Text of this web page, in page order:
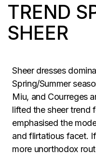
TREND
SHEER
Sheer dresses
Spring/Summer
Miu, and Courreges
lifted the sheer trend
emphasised the
and flirtatious facet.
more unorthodox